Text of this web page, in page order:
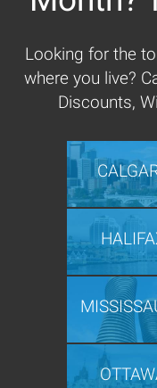
Looking for the
where you live?
Discounts,